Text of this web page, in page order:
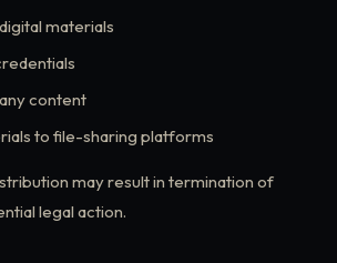
materials
content
to file-sharing platforms
may result in termination of
legal action.